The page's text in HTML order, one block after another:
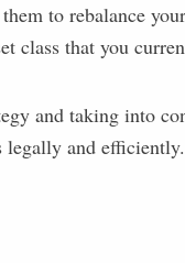
to rebalance
class that you
and taking into
legally and efficiently.